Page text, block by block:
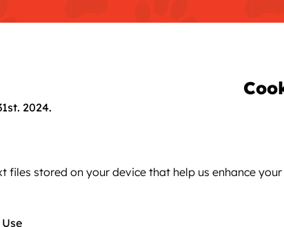
2024.
files stored on your device that help us enhance